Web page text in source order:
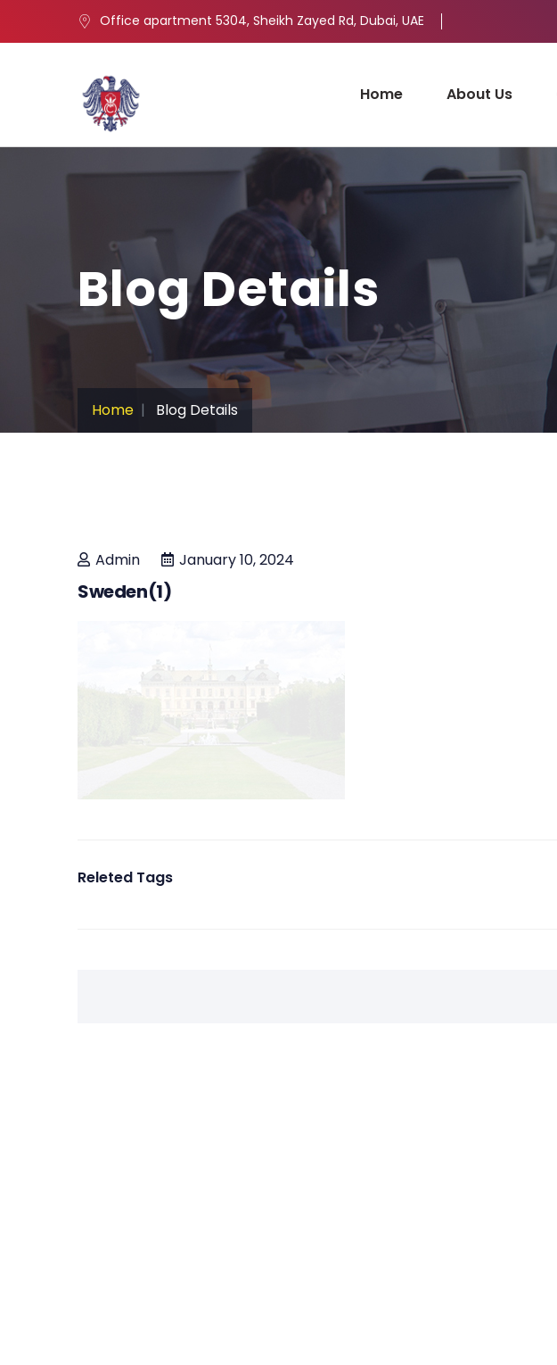
Office apartment 5304, Sheikh Zayed Rd, Dubai, UAE
Home About Us
Blog Details
Home Blog Details
Admin January 10, 2024
Sweden(1)
Releted Tags